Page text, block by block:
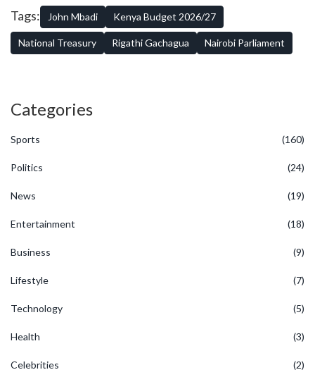
independence, some form of pre-budget photo ritual has taken
place, reinforcing its cultural significance.
Tags: John Mbadi Kenya Budget 2026/27
National Treasury Rigathi Gachagua Nairobi Parliament
Categories
Sports (160)
Politics (24)
News (19)
Entertainment (18)
Business (9)
Lifestyle (7)
Technology (5)
Health (3)
Celebrities (2)